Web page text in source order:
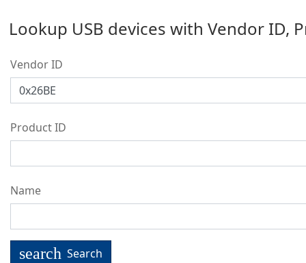
Lookup USB devices with Vendor ID,
Vendor ID
Product ID
Name
search Search